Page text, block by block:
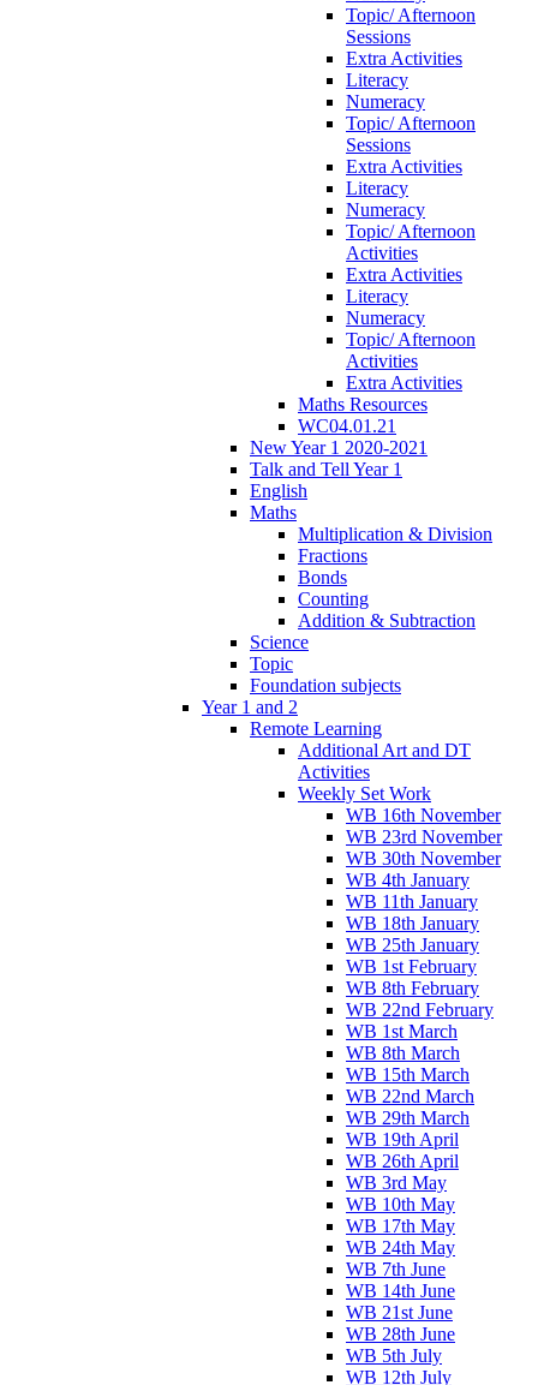
Topic/ Afternoon
Sessions
Extra Activities
Literacy
Numeracy
Topic/ Afternoon
Sessions
Extra Activities
Literacy
Numeracy
Topic/ Afternoon
Activities
Extra Activities
Literacy
Numeracy
Topic/ Afternoon
Activities
Extra Activities
Maths Resources
WC04.01.21
New Year 1 2020-2021
Talk and Tell Year 1
English
Maths
Multiplication & Division
Fractions
Bonds
Counting
Addition & Subtraction
Science
Topic
Foundation subjects
Year 1 and 2
Remote Learning
Additional Art and DT
Activities
Weekly Set Work
WB 16th November
WB 23rd November
WB 30th November
WB 4th January
WB 11th January
WB 18th January
WB 25th January
WB 1st February
WB 8th February
WB 22nd February
WB 1st March
WB 8th March
WB 15th March
WB 22nd March
WB 29th March
WB 19th April
WB 26th April
WB 3rd May
WB 10th May
WB 17th May
WB 24th May
WB 7th June
WB 14th June
WB 21st June
WB 28th June
WB 5th July
WB 12th July